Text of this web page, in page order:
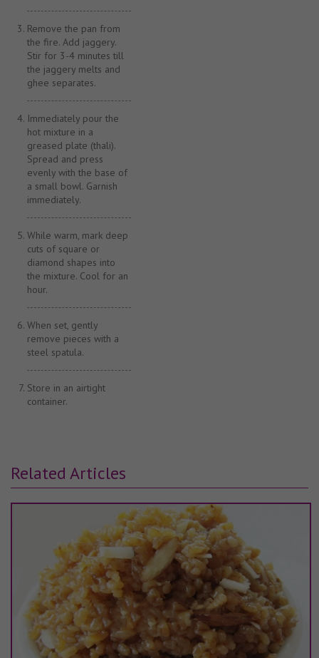
Remove the pan from
the fire. Add jaggery.
Stir for 3-4 minutes till
the jaggery melts and
ghee separates.
Immediately pour the
hot mixture in a
greased plate (thali).
Spread and press
evenly with the base of
a small bowl. Garnish
immediately.
While warm, mark deep
cuts of square or
diamond shapes into
the mixture. Cool for an
hour.
When set, gently
remove pieces with a
steel spatula.
Store in an airtight
container.
Related Articles